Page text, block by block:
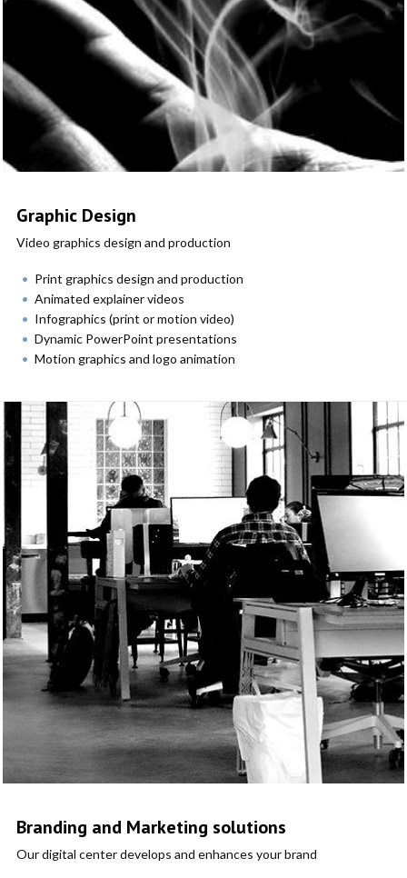
Graphic Design
Video graphics design and production
Print graphics design and production
Animated explainer videos
Infographics (print or motion video)
Dynamic PowerPoint presentations
Motion graphics and logo animation
Branding and Marketing solutions
Our digital center develops and enhances your brand